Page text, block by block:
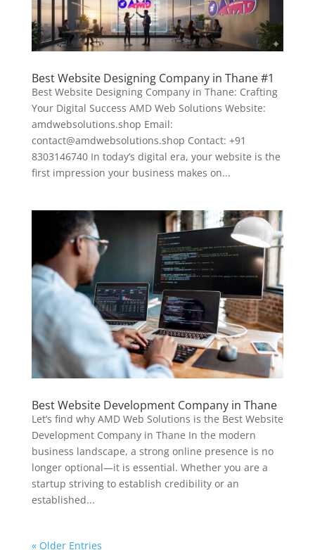
Best Website Designing Company in Thane #1
Best Website Designing Company in Thane: Crafting
Your Digital Success AMD Web Solutions Website:
amdwebsolutions.shop Email:
contact@amdwebsolutions.shop Contact: +91
8303146740 In today’s digital era, your website is the
first impression your business makes on...
Best Website Development Company in Thane
Let’s find why AMD Web Solutions is the Best Website
Development Company in Thane In the modern
business landscape, a strong online presence is no
longer optional—it is essential. Whether you are a
startup striving to establish credibility or an
established...
« Older Entries